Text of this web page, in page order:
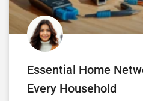
Essential Home
Every Household